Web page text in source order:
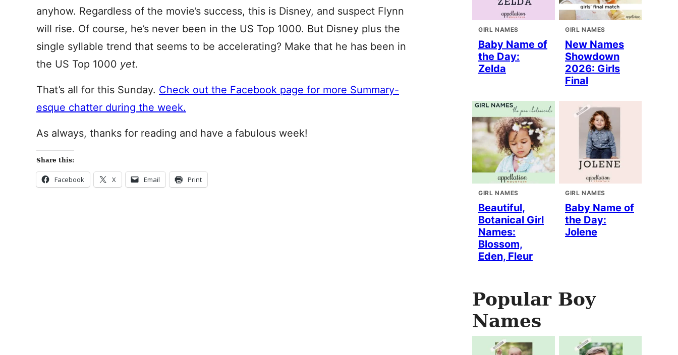
anyhow. Regardless of the movie’s success, this is Disney, and suspect Flynn
will rise. Of course, he’s never been in the US Top 1000. But Disney plus the
single syllable trend that seems to be accelerating? Make that he has been in
the US Top 1000 yet.
That’s all for this Sunday. Check out the Facebook page for more Summary-
esque chatter during the week.
As always, thanks for reading and have a fabulous week!
Share this:
Facebook X Email Print
GIRL NAMES
Baby Name of
the Day:
Zelda
GIRL NAMES
New Names
Showdown
2026: Girls
Final
GIRL NAMES
Beautiful,
Botanical Girl
Names:
Blossom,
Eden, Fleur
GIRL NAMES
Baby Name of
the Day:
Jolene
Popular Boy
Names